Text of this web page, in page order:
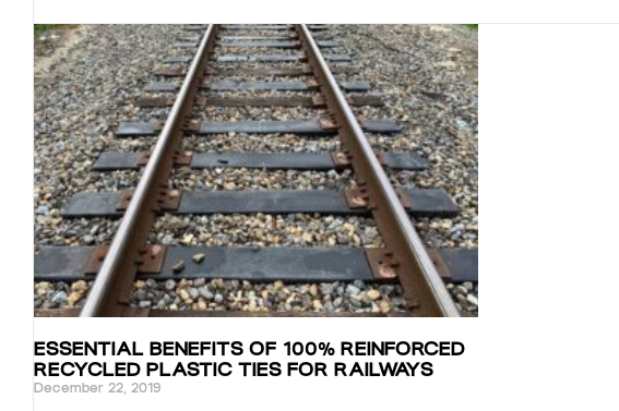
ESSENTIAL BENEFITS OF 100% REINFORCED
RECYCLED PLASTIC TIES FOR RAILWAYS
December 22, 2019